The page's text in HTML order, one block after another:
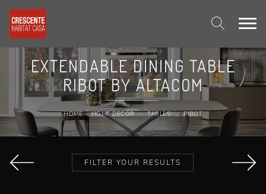
EXTENDABLE DINING TABLE
RIBOT BY ALTACOM
HOME - HOME DECOR - TABLES - RIBOT
FILTER YOUR RESULTS